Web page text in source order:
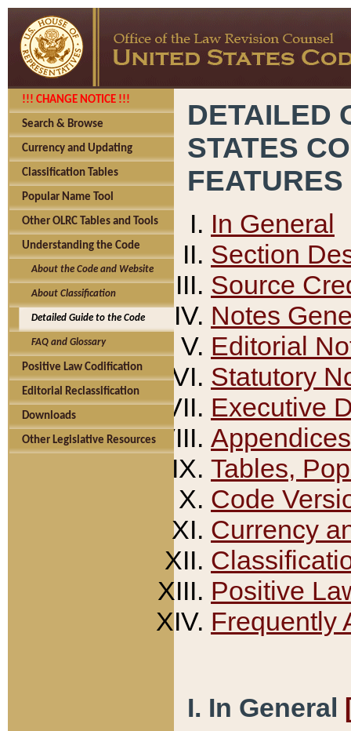
!!! CHANGE NOTICE !!!
Search & Browse
Currency and Updating
Classification Tables
Popular Name Tool
Other OLRC Tables and Tools
Understanding the Code
About the Code and Website
About Classification
Detailed Guide to the Code
FAQ and Glossary
Positive Law Codification
Editorial Reclassification
Downloads
Other Legislative Resources
DETAILED
STATES
FEATURES
In General
Section
Source
Notes
Editorial
Statutory
Executive
Appendices
Tables,
Code
Currency
Positive
Frequently
I. In General